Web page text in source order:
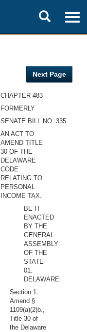
Toggle
search
Next Page
CHAPTER 483
FORMERLY
SENATE BILL NO. 335
AN ACT TO
AMEND TITLE
30 OF THE
DELAWARE
CODE
RELATING TO
PERSONAL
INCOME TAX.
BE IT
ENACTED
BY THE
GENERAL
ASSEMBLY
OF THE
STATE
01.
DELAWARE:
Section 1.
Amend §
1109(a)(2)b.,
Title 30 of
the Delaware